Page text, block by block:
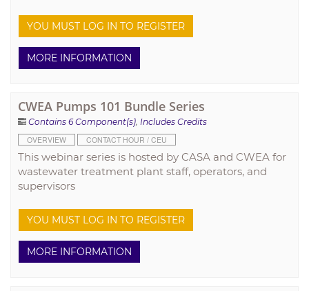
YOU MUST LOG IN TO REGISTER
MORE INFORMATION
CWEA Pumps 101 Bundle Series
Contains 6 Component(s), Includes Credits
OVERVIEW
CONTACT HOUR / CEU
This webinar series is hosted by CASA and CWEA for
wastewater treatment plant staff, operators, and
supervisors
YOU MUST LOG IN TO REGISTER
MORE INFORMATION